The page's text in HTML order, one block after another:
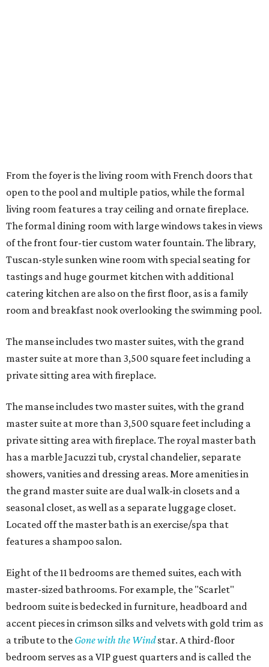
From the foyer is the living room with French doors that
open to the pool and multiple patios, while the formal
living room features a tray ceiling and ornate fireplace.
The formal dining room with large windows takes in views
of the front four-tier custom water fountain. The library,
Tuscan-style sunken wine room with special seating for
tastings and huge gourmet kitchen with additional
catering kitchen are also on the first floor, as is a family
room and breakfast nook overlooking the swimming pool.
The manse includes two master suites, with the grand
master suite at more than 3,500 square feet including a
private sitting area with fireplace.
The manse includes two master suites, with the grand
master suite at more than 3,500 square feet including a
private sitting area with fireplace. The royal master bath
has a marble Jacuzzi tub, crystal chandelier, separate
showers, vanities and dressing areas. More amenities in
the grand master suite are dual walk-in closets and a
seasonal closet, as well as a separate luggage closet.
Located off the master bath is an exercise/spa that
features a shampoo salon.
Eight of the 11 bedrooms are themed suites, each with
master-sized bathrooms. For example, the "Scarlet"
bedroom suite is bedecked in furniture, headboard and
accent pieces in crimson silks and velvets with gold trim as
a tribute to the Gone with the Windstar. A third-floor
bedroom serves as a VIP guest quarters and is called the